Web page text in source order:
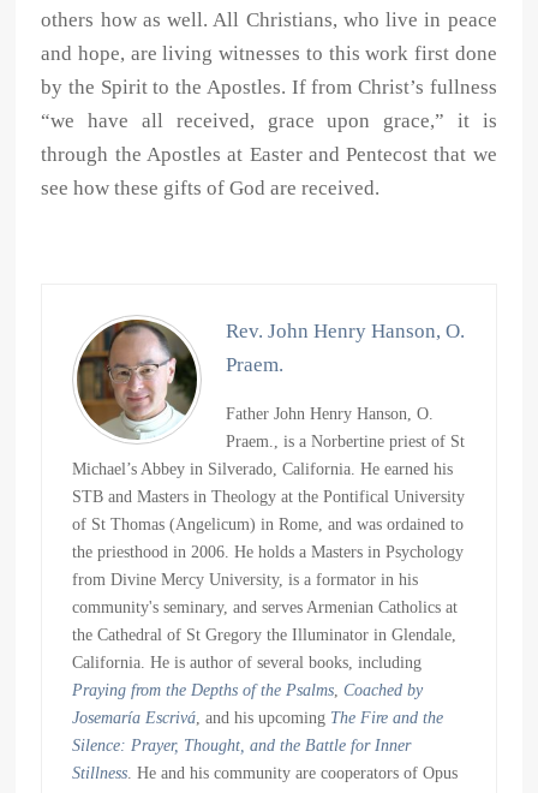
others how as well. All Christians, who live in peace
and hope, are living witnesses to this work first done
by the Spirit to the Apostles. If from Christ’s fullness
“we have all received, grace upon grace,” it is
through the Apostles at Easter and Pentecost that we
see how these gifts of God are received.
Rev. John Henry Hanson, O.
Praem.
Father John Henry Hanson, O.
Praem., is a Norbertine priest of St
Michael’s Abbey in Silverado, California. He earned his
STB and Masters in Theology at the Pontifical University
of St Thomas (Angelicum) in Rome, and was ordained to
the priesthood in 2006. He holds a Masters in Psychology
from Divine Mercy University, is a formator in his
community's seminary, and serves Armenian Catholics at
the Cathedral of St Gregory the Illuminator in Glendale,
California. He is author of several books, including
Praying from the Depths of the Psalms,Coached by
Josemaría Escrivá, and his upcoming The Fire and the
Silence: Prayer, Thought, and the Battle for Inner
Stillness. He and his community are cooperators of Opus